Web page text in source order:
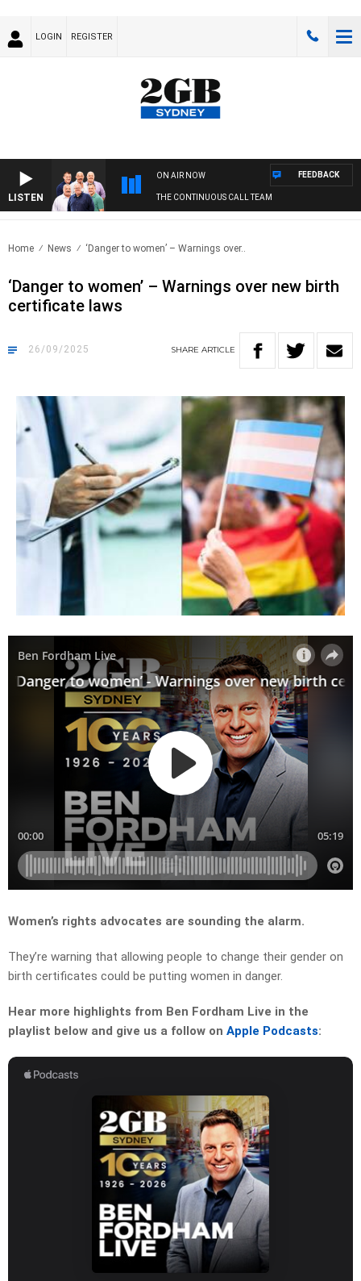
LOGIN REGISTER
LISTEN
ON AIR NOW
THE CONTINUOUS CALL TEAM
FEEDBACK
Home News ‘Danger to women’ – Warnings over..
‘Danger to women’ – Warnings over new birth
certificate laws
26/09/2025 SHARE ARTICLE
Women’s rights advocates are sounding the alarm.
They’re warning that allowing people to change their gender on
birth certificates could be putting women in danger.
Hear more highlights from Ben Fordham Live in the
playlist below and give us a follow on Apple Podcasts: